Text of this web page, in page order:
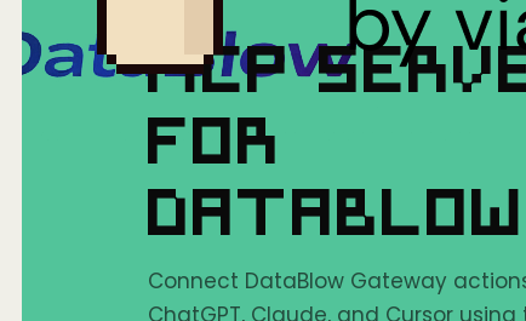
MCP
FOR
Connect DataBlow Gateway
ChatGPT, Claude, and Cursor